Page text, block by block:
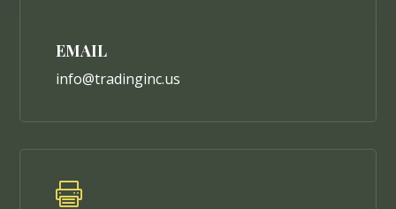
EMAIL
info@tradinginc.us
